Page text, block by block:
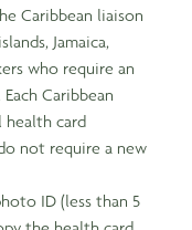
Caribbean liaison
Jamaica,
who require an
Caribbean
health card
not require a new
ID (less than 5